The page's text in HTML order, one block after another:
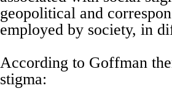
geopolitical and
employed by society, in
According to Goffman
stigma: